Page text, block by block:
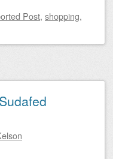
Post, shopping,